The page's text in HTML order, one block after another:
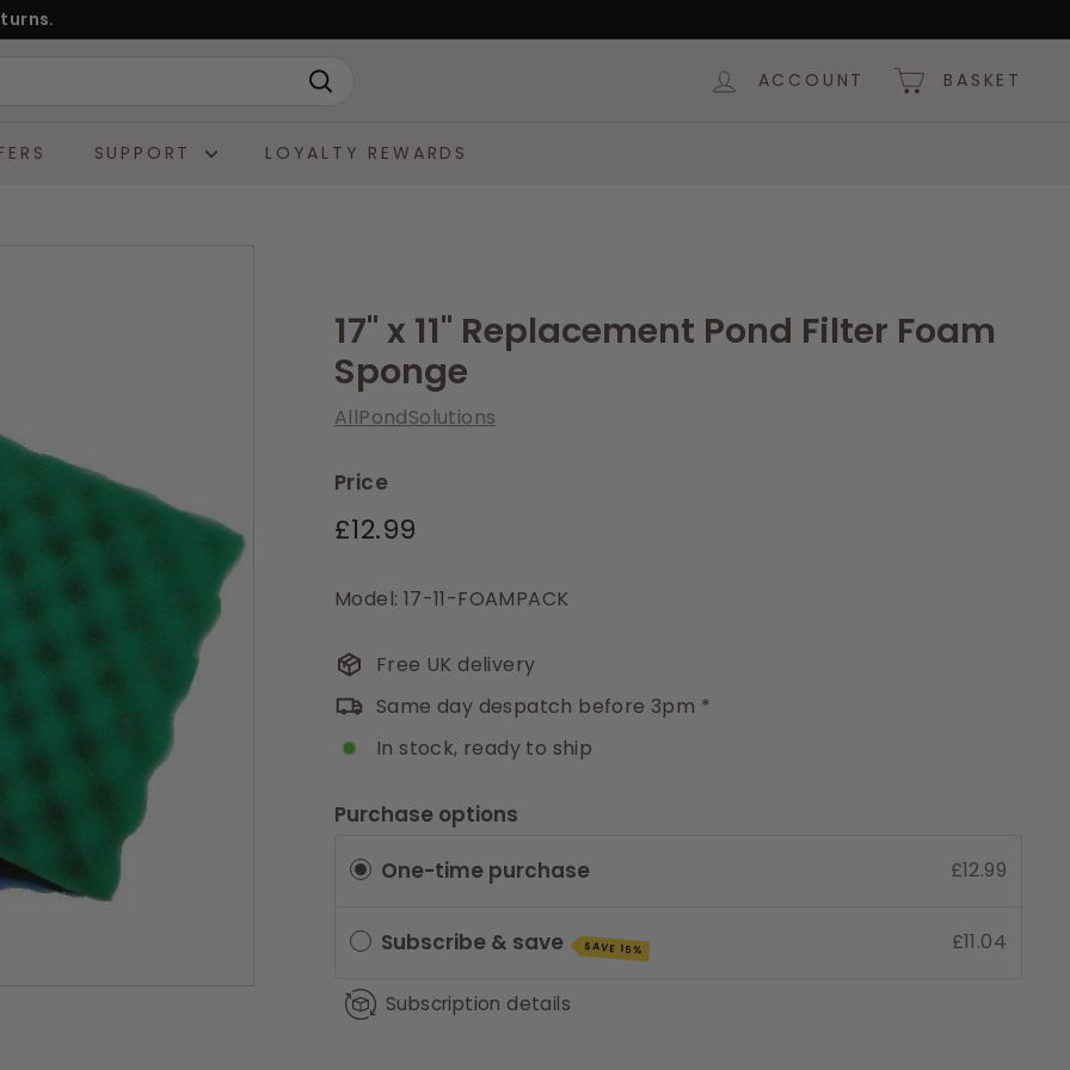
ACCOUNT BASKET
SUPPORT LOYALTY REWARDS
17" x 11" Replacement Pond Filter Foam
Sponge
AllPondSolutions
Price
Regular
£12.99
Model: 17-11-FOAMPACK
Free UK delivery
Same day despatch before 3pm *
In stock, ready to ship
Purchase options
One-time purchase
£12.99
Subscribe & save SAVE 15% £11.04
Subscription details